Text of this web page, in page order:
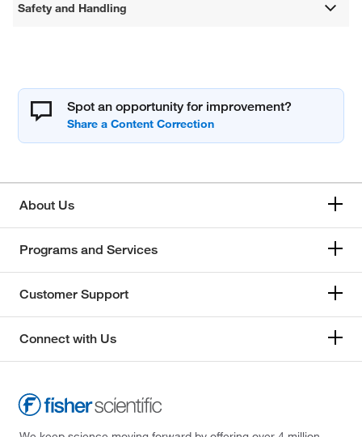
Safety and Handling
Spot an opportunity for improvement?
About Us
Programs and Services
Customer Support
Connect with Us